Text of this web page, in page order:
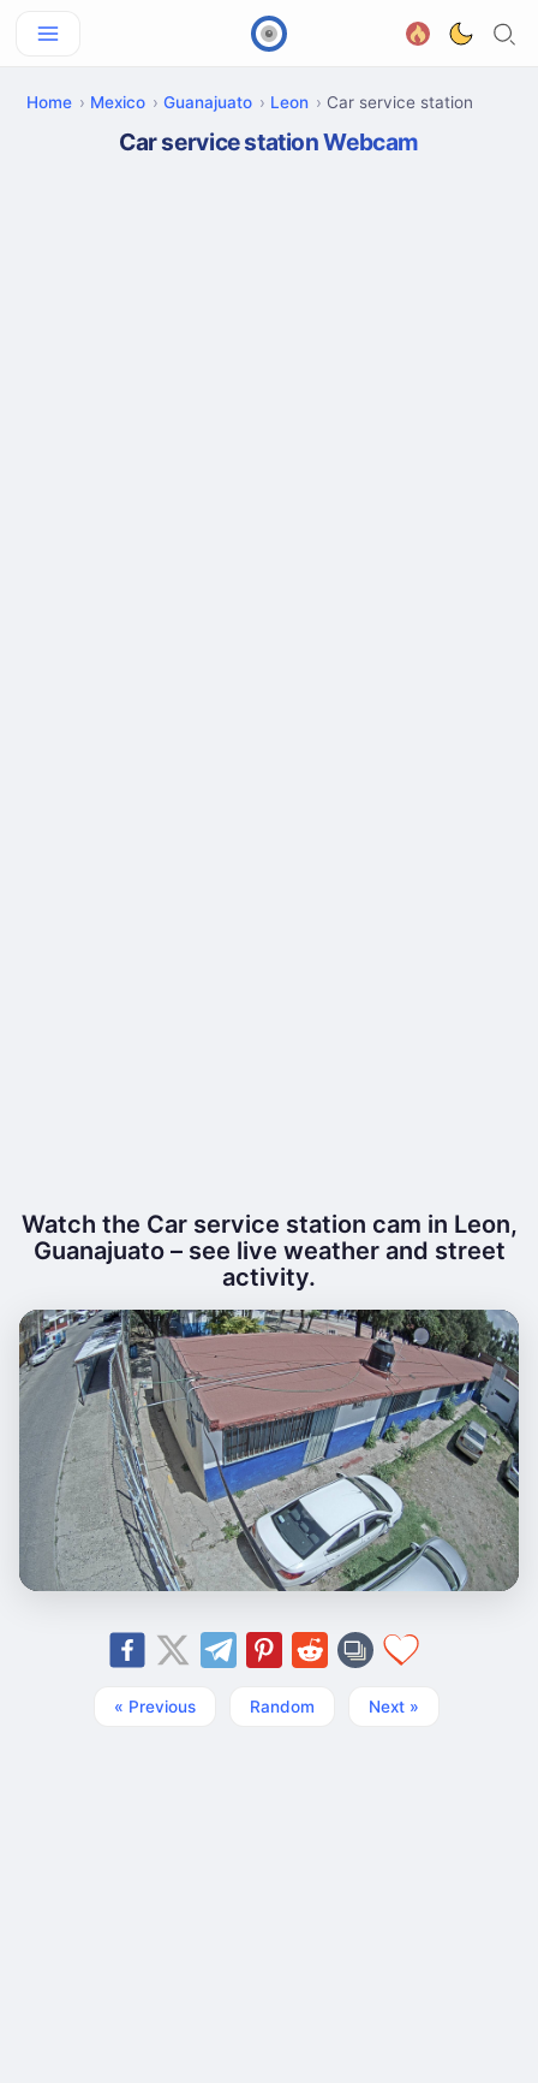
Home Mexico Guanajuato Leon Car service station
Car service station Webcam
Watch the Car service station cam in Leon,
Guanajuato – see live weather and street
activity.
« Previous Random Next »